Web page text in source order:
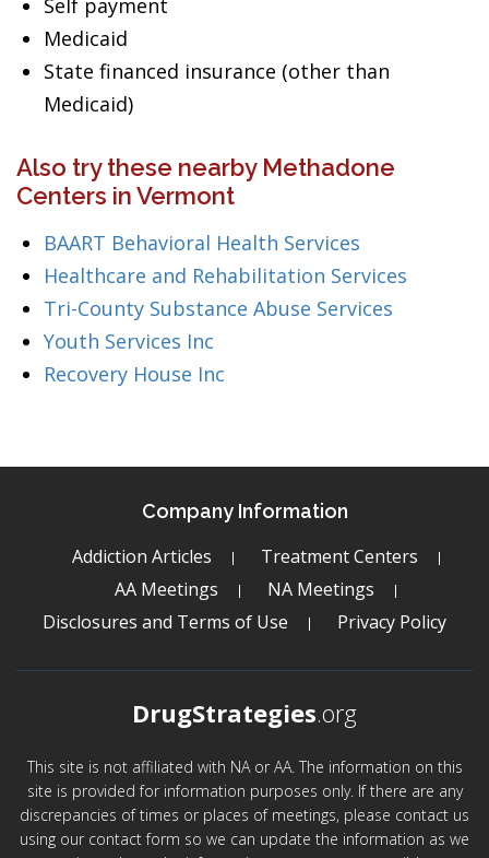
Self payment
Medicaid
State financed insurance (other than
Medicaid)
Also try these nearby Methadone
Centers in Vermont
BAART Behavioral Health Services
Healthcare and Rehabilitation Services
Tri-County Substance Abuse Services
Youth Services Inc
Recovery House Inc
Company Information
Addiction Articles
Treatment Centers
AA Meetings
NA Meetings
Disclosures and Terms of Use
Privacy Policy
DrugStrategies.org
This site is not affiliated with NA or AA. The information on this
site is provided for information purposes only. If there are any
discrepancies of times or places of meetings, please contact us
using our contact form so we can update the information as we